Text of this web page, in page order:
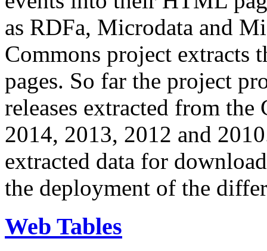
as RDFa, Microdata and
Commons project extracts
pages. So far the project
releases extracted from
2014, 2013, 2012 and
extracted data for
the deployment of the
Web Tables